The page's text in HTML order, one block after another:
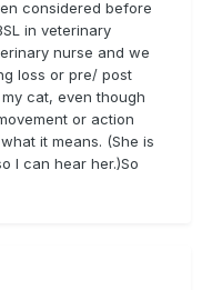
considered before
in veterinary
nurse and we
loss or pre/ post
my cat, even though
or action
it means. (She is
I can hear her.)So